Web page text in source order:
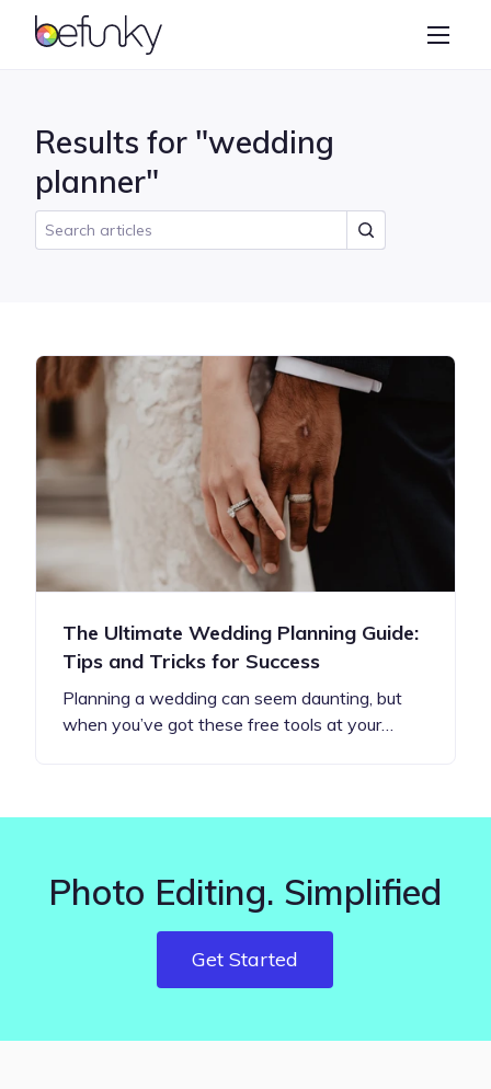
BeFunky
Collage Maker
Results for "wedding
planner"
The Ultimate Wedding Planning Guide:
Tips and Tricks for Success
Planning a wedding can seem daunting, but
when you’ve got these free tools at your…
Photo Editing. Simplified
Get Started